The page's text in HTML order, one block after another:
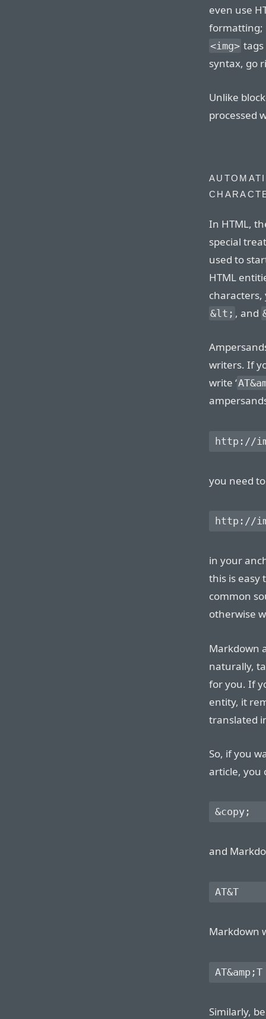
even use
formatting;
<img> tags
syntax, go
Unlike
processed
In HTML,
special
used to
HTML
characters,
&lt; , and
writers. If
write ‘
you need
in your
this is easy
common
otherwise
Markdown
naturally,
for you. If
entity, it
translated
So, if you
article, you
and
Markdown
Similarly,